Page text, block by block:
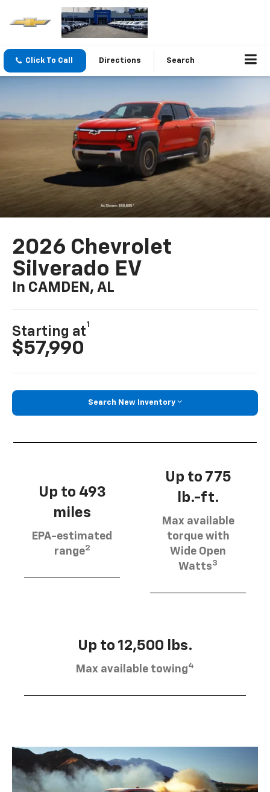
Click To Call Directions Search
2026 Chevrolet
Silverado EV
In CAMDEN, AL
Starting at
1
$57,990
Search New Inventory
Up to 493
miles
EPA-estimated
range2
Up to 775
lb.-ft.
Max available
torque with
Wide Open
Watts3
Up to 12,500 lbs.
Max available towing4